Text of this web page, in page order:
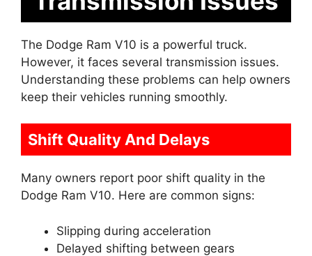
The Dodge Ram V10 is a powerful truck.
However, it faces several transmission issues.
Understanding these problems can help owners
keep their vehicles running smoothly.
Shift Quality And Delays
Many owners report poor shift quality in the
Dodge Ram V10. Here are common signs:
Slipping during acceleration
Delayed shifting between gears